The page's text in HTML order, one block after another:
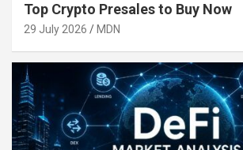
Top Crypto Presales to Buy Now
29 July 2026 MDN